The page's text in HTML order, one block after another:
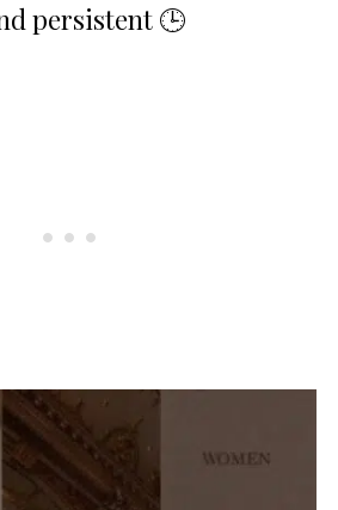
persistent 🕒